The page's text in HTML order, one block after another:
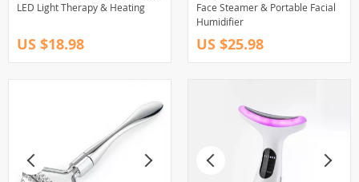
LED Light Therapy & Heating
US $18.98
Face Steamer & Portable Facial
Humidifier
US $25.98